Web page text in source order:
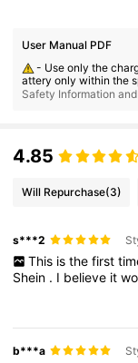
User Manual PDF
- Use only the
attery only within the
- Replace the
ammable liquid or gas;
Safety Information
4.85
Will Repurchase(3)
s***2
This is the first
Shein . I believe it
b***a